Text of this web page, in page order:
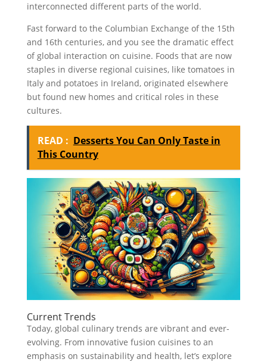
interconnected different parts of the world.
Fast forward to the Columbian Exchange of the 15th
and 16th centuries, and you see the dramatic effect
of global interaction on cuisine. Foods that are now
staples in diverse regional cuisines, like tomatoes in
Italy and potatoes in Ireland, originated elsewhere
but found new homes and critical roles in these
cultures.
READ : Desserts You Can Only Taste in
This Country
Current Trends
Today, global culinary trends are vibrant and ever-
evolving. From innovative fusion cuisines to an
emphasis on sustainability and health, let’s explore